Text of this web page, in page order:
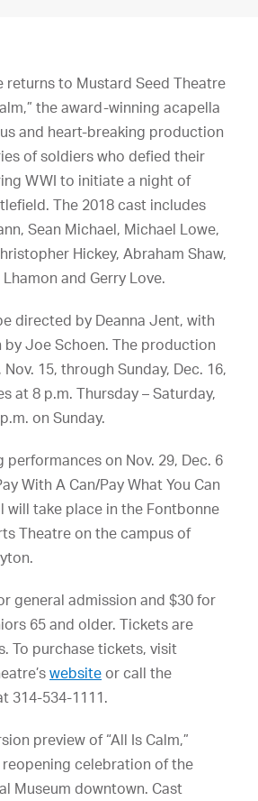
returns to Mustard Seed Theatre
the award-winning acapella
and heart-breaking production
of soldiers who defied their
WWI to initiate a night of
The 2018 cast includes
Sean Michael, Michael Lowe,
Hickey, Abraham Shaw,
and Gerry Love.
directed by Deanna Jent, with
Joe Schoen. The production
15, through Sunday, Dec. 16,
at 8 p.m. Thursday – Saturday,
on Sunday.
performances on Nov. 29, Dec. 6
With A Can/Pay What You Can
will take place in the Fontbonne
Theatre on the campus of
general admission and $30 for
65 and older. Tickets are
To purchase tickets, visit
website or call the
314-534-1111.
preview of “All Is Calm,”
celebration of the
Museum downtown. Cast